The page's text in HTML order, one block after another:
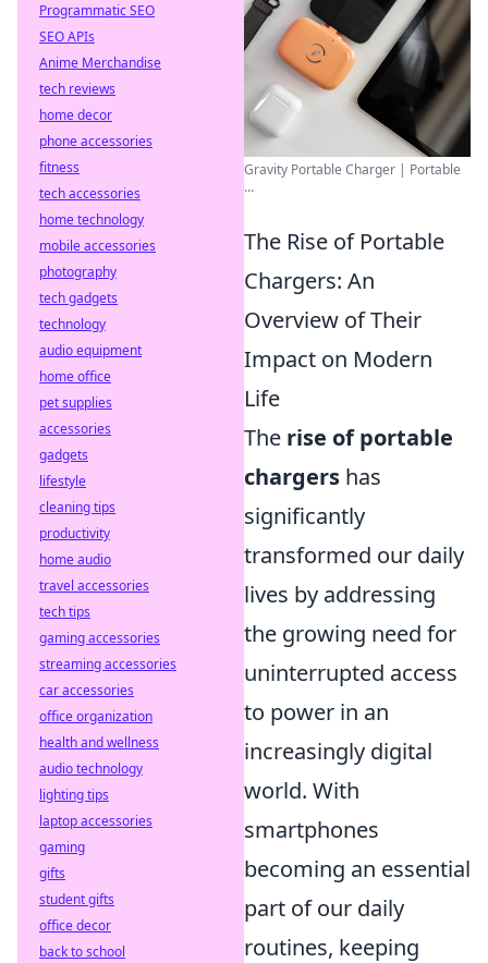
Gravity Portable Charger | Portable
...
The Rise of Portable
Chargers: An
Overview of Their
Impact on Modern
Life
The rise of portable
chargers has
significantly
transformed our daily
lives by addressing
the growing need for
uninterrupted access
to power in an
increasingly digital
world. With
smartphones
becoming an essential
part of our daily
routines, keeping
Programmatic SEO
SEO APIs
Anime Merchandise
tech reviews
home decor
phone accessories
fitness
tech accessories
home technology
mobile accessories
photography
tech gadgets
technology
audio equipment
home office
pet supplies
accessories
gadgets
lifestyle
cleaning tips
productivity
home audio
travel accessories
tech tips
gaming accessories
streaming accessories
car accessories
office organization
health and wellness
audio technology
lighting tips
laptop accessories
gaming
gifts
student gifts
office decor
back to school